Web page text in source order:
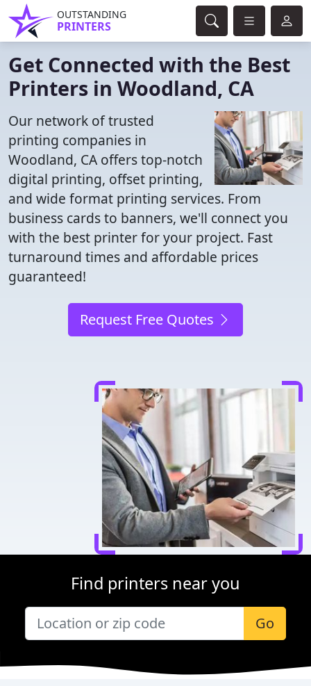
OUTSTANDING
PRINTERS
Get Connected with the Best
Printers in Woodland, CA
Our network of trusted
printing companies in
Woodland, CA offers top-notch
digital printing, offset printing,
and wide format printing services. From
business cards to banners, we'll connect you
with the best printer for your project. Fast
turnaround times and affordable prices
guaranteed!
Request Free Quotes
Find printers near you
Go